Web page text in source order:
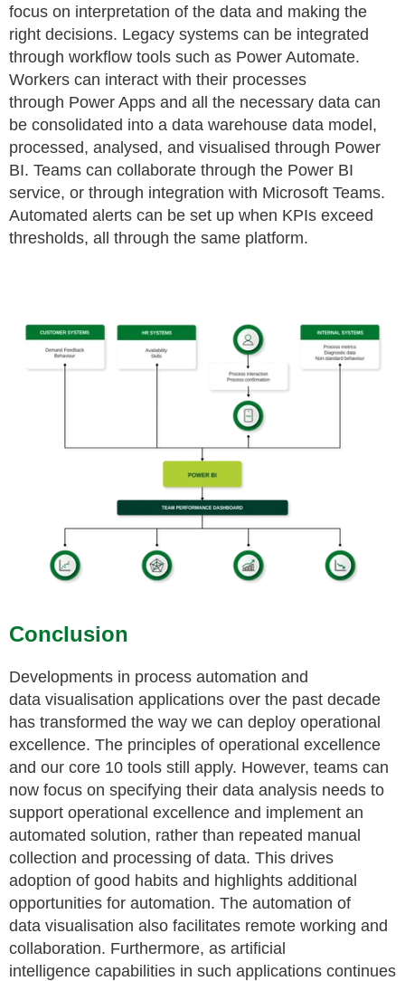
focus on interpretation of the data and making the
right decisions. Legacy systems can be integrated
through workflow tools such as Power Automate.
Workers can interact with their processes
through Power Apps and all the necessary data can
be consolidated into a data warehouse data model,
processed, analysed, and visualised through Power
BI. Teams can collaborate through the Power BI
service, or through integration with Microsoft Teams.
Automated alerts can be set up when KPIs exceed
thresholds, all through the same platform.
Conclusion
Developments in process automation and
data visualisation applications over the past decade
has transformed the way we can deploy operational
excellence. The principles of operational excellence
and our core 10 tools still apply. However, teams can
now focus on specifying their data analysis needs to
support operational excellence and implement an
automated solution, rather than repeated manual
collection and processing of data. This drives
adoption of good habits and highlights additional
opportunities for automation. The automation of
data visualisation also facilitates remote working and
collaboration. Furthermore, as artificial
intelligence capabilities in such applications continues